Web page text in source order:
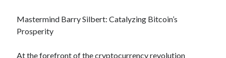
How I Became An Expert on
: 10 Mistakes that Most People Make
Mastermind Barry Silbert: Catalyzing Bitcoin’s
Prosperity
At the forefront of the cryptocurrency revolution